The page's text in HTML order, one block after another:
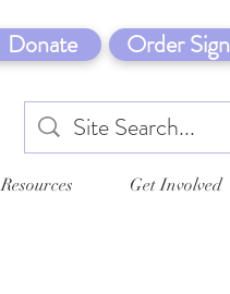
Donate Order Sign
Resources Get Involved